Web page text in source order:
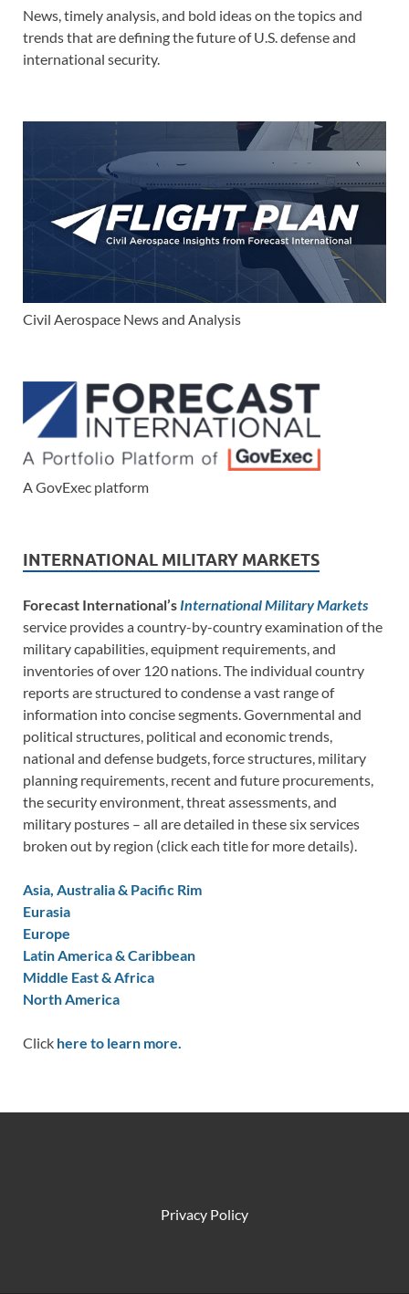
News, timely analysis, and bold ideas on the topics and
trends that are defining the future of U.S. defense and
international security.
Civil Aerospace News and Analysis
A GovExec platform
INTERNATIONAL MILITARY MARKETS
Forecast International’s International Military Markets
service provides a country-by-country examination of the
military capabilities, equipment requirements, and
inventories of over 120 nations. The individual country
reports are structured to condense a vast range of
information into concise segments. Governmental and
political structures, political and economic trends,
national and defense budgets, force structures, military
planning requirements, recent and future procurements,
the security environment, threat assessments, and
military postures – all are detailed in these six services
broken out by region (click each title for more details).
Asia, Australia & Pacific Rim
Eurasia
Europe
Latin America & Caribbean
Middle East & Africa
North America
Click here to learn more.
Privacy Policy